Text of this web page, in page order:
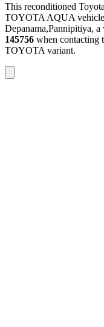
This reconditioned
TOYOTA AQUA
Depanama,Pannipitiya,
145756 when contacting
TOYOTA variant.